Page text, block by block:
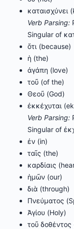
καταισχύνει
Verb Parsing:
Singular of
ὅτι (because)
ἡ (the)
ἀγάπη (love)
τοῦ (of the)
Θεοῦ (God)
ἐκκέχυται
Verb Parsing:
Singular of
ἐν (in)
ταῖς (the)
καρδίαις
ἡμῶν (our)
διὰ (through)
Πνεύματος
Ἁγίου (Holy)
τοῦ